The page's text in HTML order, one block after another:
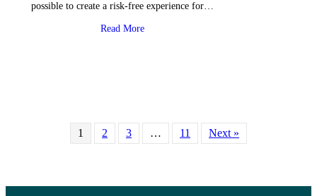
possible to create a risk-free experience for…
Read Moreabout The hidden dangers of Roblox –
1 2 3 … 11 Next »